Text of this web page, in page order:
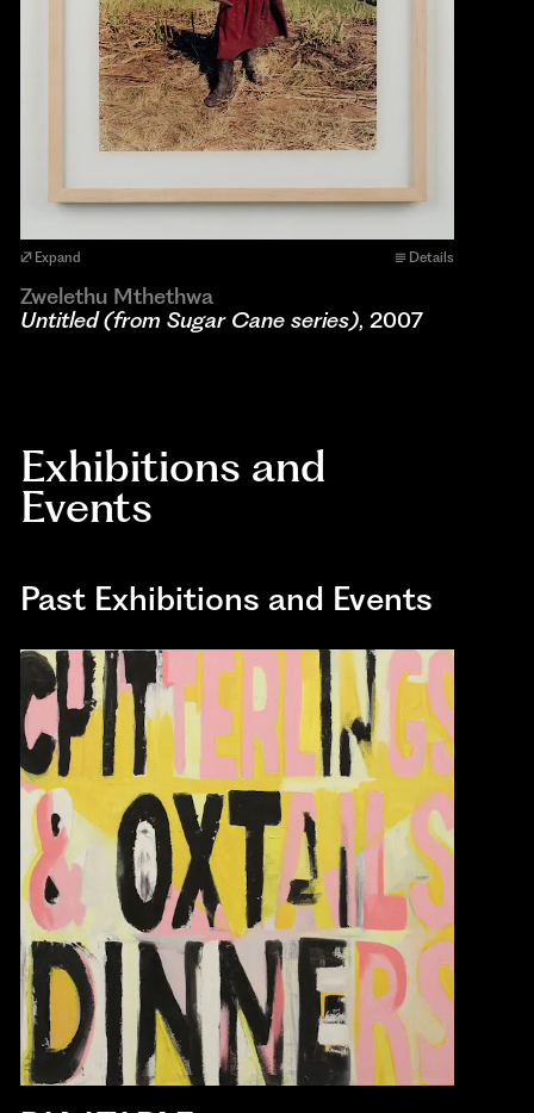
Expand Details
Zwelethu Mthethwa
Untitled (from Sugar Cane series), 2007
Exhibitions and
Events
Past Exhibitions and Events